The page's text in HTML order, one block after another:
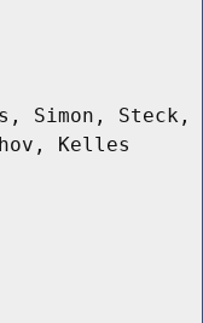
Simon, Steck,
Kelles